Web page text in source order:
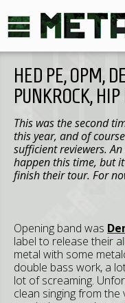
HED PE, OPM,
PUNKROCK,
This was the second
this year, and of
sufficient reviewers.
happen this time, but
finish their tour. For
Opening band was
label to release their
metal with some
double bass work, a
lot of screaming.
clean singing from